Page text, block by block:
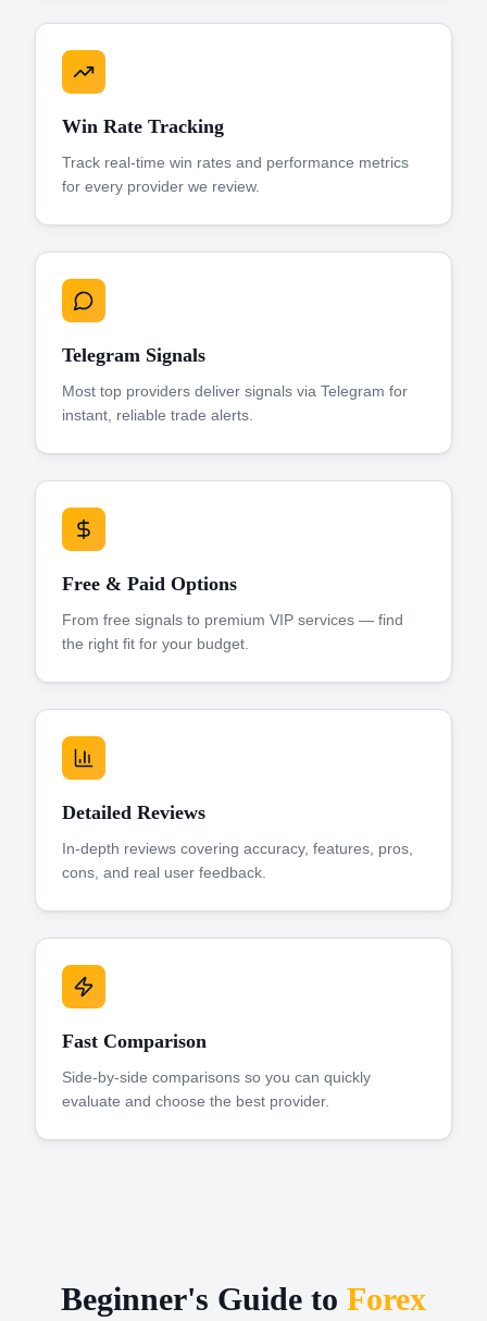
Win Rate Tracking
Track real-time win rates and performance metrics
for every provider we review.
Telegram Signals
Most top providers deliver signals via Telegram for
instant, reliable trade alerts.
Free & Paid Options
From free signals to premium VIP services — find
the right fit for your budget.
Detailed Reviews
In-depth reviews covering accuracy, features, pros,
cons, and real user feedback.
Fast Comparison
Side-by-side comparisons so you can quickly
evaluate and choose the best provider.
Beginner's Guide to Forex